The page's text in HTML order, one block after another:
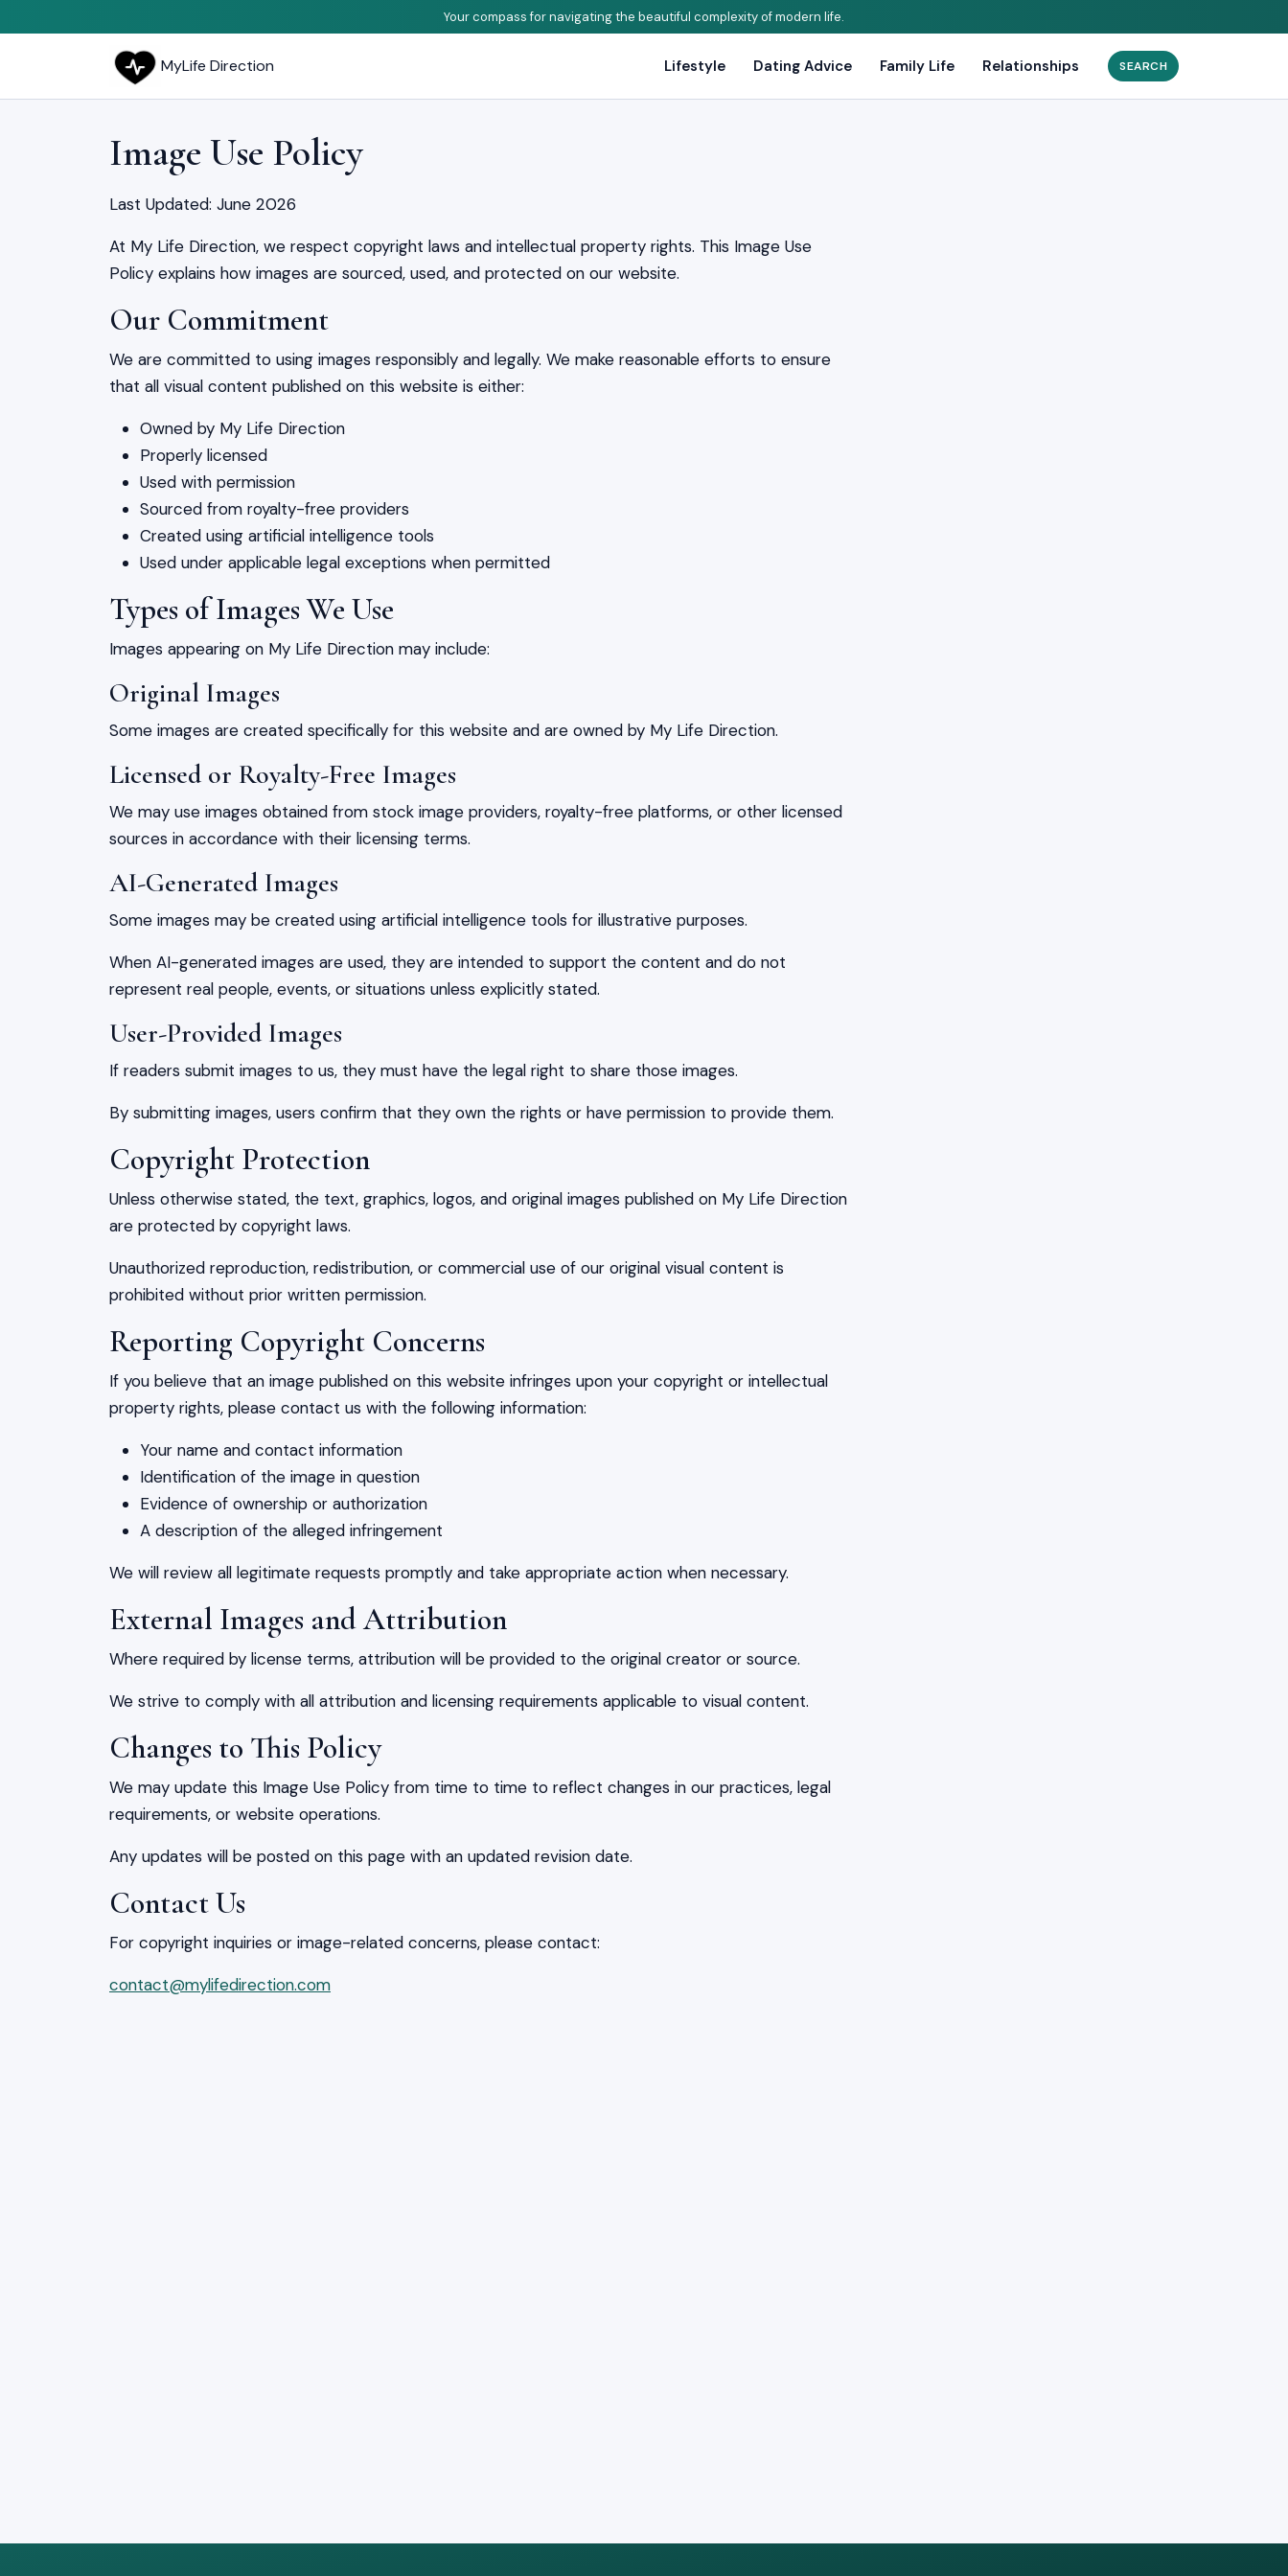
Your compass for navigating the beautiful complexity of modern life.
MyLife Direction Lifestyle Dating Advice Family Life Relationships
Search
for:
Image Use Policy
Last Updated: June 2026
At My Life Direction, we respect copyright laws and intellectual property rights. This Image Use
Policy explains how images are sourced, used, and protected on our website.
Our Commitment
We are committed to using images responsibly and legally. We make reasonable efforts to ensure
that all visual content published on this website is either:
Owned by My Life Direction
Properly licensed
Used with permission
Sourced from royalty-free providers
Created using artificial intelligence tools
Used under applicable legal exceptions when permitted
Types of Images We Use
Images appearing on My Life Direction may include:
Original Images
Some images are created specifically for this website and are owned by My Life Direction.
Licensed or Royalty-Free Images
We may use images obtained from stock image providers, royalty-free platforms, or other licensed
sources in accordance with their licensing terms.
AI-Generated Images
Some images may be created using artificial intelligence tools for illustrative purposes.
When AI-generated images are used, they are intended to support the content and do not
represent real people, events, or situations unless explicitly stated.
User-Provided Images
If readers submit images to us, they must have the legal right to share those images.
By submitting images, users confirm that they own the rights or have permission to provide them.
Copyright Protection
Unless otherwise stated, the text, graphics, logos, and original images published on My Life Direction
are protected by copyright laws.
Unauthorized reproduction, redistribution, or commercial use of our original visual content is
prohibited without prior written permission.
Reporting Copyright Concerns
If you believe that an image published on this website infringes upon your copyright or intellectual
property rights, please contact us with the following information:
Your name and contact information
Identification of the image in question
Evidence of ownership or authorization
A description of the alleged infringement
We will review all legitimate requests promptly and take appropriate action when necessary.
External Images and Attribution
Where required by license terms, attribution will be provided to the original creator or source.
We strive to comply with all attribution and licensing requirements applicable to visual content.
Changes to This Policy
We may update this Image Use Policy from time to time to reflect changes in our practices, legal
requirements, or website operations.
Any updates will be posted on this page with an updated revision date.
Contact Us
For copyright inquiries or image-related concerns, please contact:
contact@mylifedirection.com